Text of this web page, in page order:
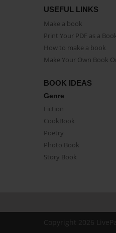
USEFUL LINKS
Make a book
Print Your PDF as a
How to make a book
Make Your Own Book
BOOK IDEAS
Genre
Fiction
CookBook
Poetry
Photo Book
Story Book
Copyright 2026